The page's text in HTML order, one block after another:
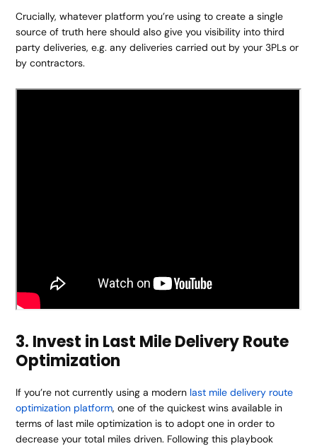
Crucially, whatever platform you’re using to create a single
source of truth here should also give you visibility into third
party deliveries, e.g. any deliveries carried out by your 3PLs or
by contractors.
3. Invest in Last Mile Delivery Route
Optimization
If you’re not currently using a modern last mile delivery route
optimization platform, one of the quickest wins available in
terms of last mile optimization is to adopt one in order to
decrease your total miles driven. Following this playbook